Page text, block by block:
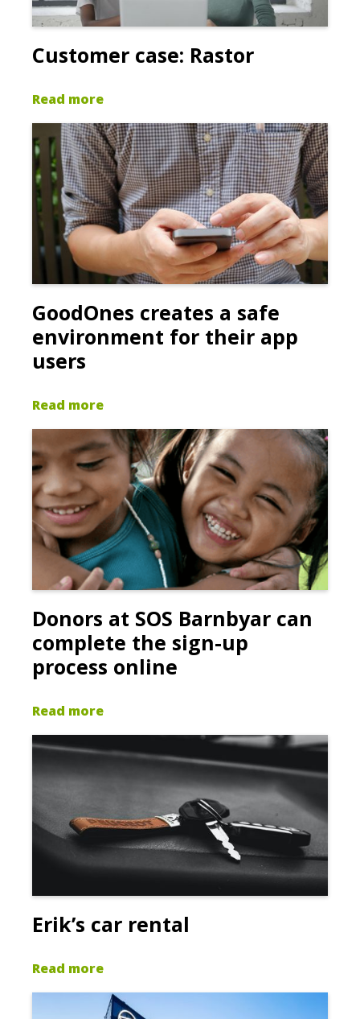
Customer case: Rastor
Read more
GoodOnes creates a safe
environment for their app
users
Read more
Donors at SOS Barnbyar can
complete the sign-up
process online
Read more
Erik’s car rental
Read more